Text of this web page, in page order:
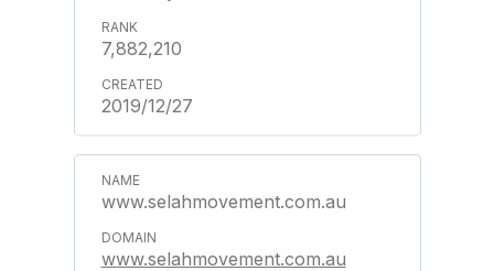
7,882,210
2019/12/27
www.selahmovement.com.au
www.selahmovement.com.au